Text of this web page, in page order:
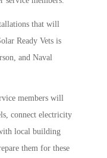
that will
Ready Vets is
and Naval
members will
connect electricity
local building
them for these